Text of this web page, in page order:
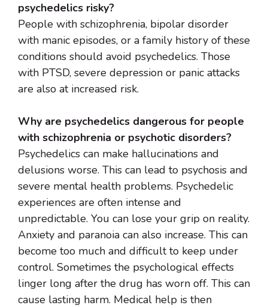
psychedelics risky?
People with schizophrenia, bipolar disorder
with manic episodes, or a family history of these
conditions should avoid psychedelics. Those
with PTSD, severe depression or panic attacks
are also at increased risk.
Why are psychedelics dangerous for people
with schizophrenia or psychotic disorders?
Psychedelics can make hallucinations and
delusions worse. This can lead to psychosis and
severe mental health problems. Psychedelic
experiences are often intense and
unpredictable. You can lose your grip on reality.
Anxiety and paranoia can also increase. This can
become too much and difficult to keep under
control. Sometimes the psychological effects
linger long after the drug has worn off. This can
cause lasting harm. Medical help is then